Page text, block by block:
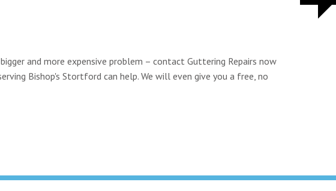
and more expensive problem – contact Guttering Repairs now
Bishop's Stortford can help. We will even give you a free, no